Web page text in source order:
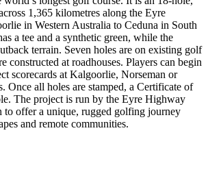
1,365 kilometres along the Eyre
in Western Australia to Ceduna in South
a tee and a synthetic green, while the
terrain. Seven holes are on existing golf
constructed at roadhouses. Players can begin
scorecards at Kalgoorlie, Norseman or
Once all holes are stamped, a Certificate of
The project is run by the Eyre Highway
to offer a unique, rugged golfing journey
and remote communities.